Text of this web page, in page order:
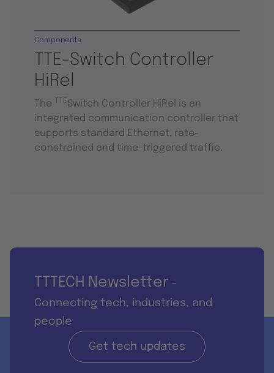
TTE-Switch Controller
HiRel
Components
The TTESwitch Controller HiRel is an
integrated communication controller that
supports standard Ethernet, rate-
constrained and time-triggered traffic.
TTTECH Newsletter -
Connecting tech, industries, and
people
Get tech updates